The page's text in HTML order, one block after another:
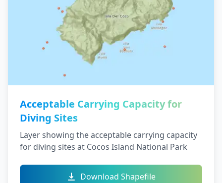
Acceptable Carrying Capacity for
Diving Sites
Layer showing the acceptable carrying capacity
for diving sites at Cocos Island National Park
Download Shapefile